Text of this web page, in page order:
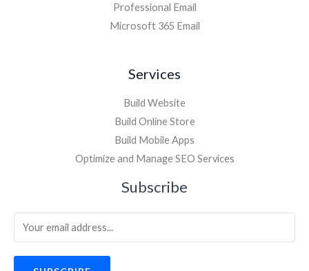
Professional Email
Microsoft 365 Email
Services
Build Website
Build Online Store
Build Mobile Apps
Optimize and Manage SEO Services
Subscribe